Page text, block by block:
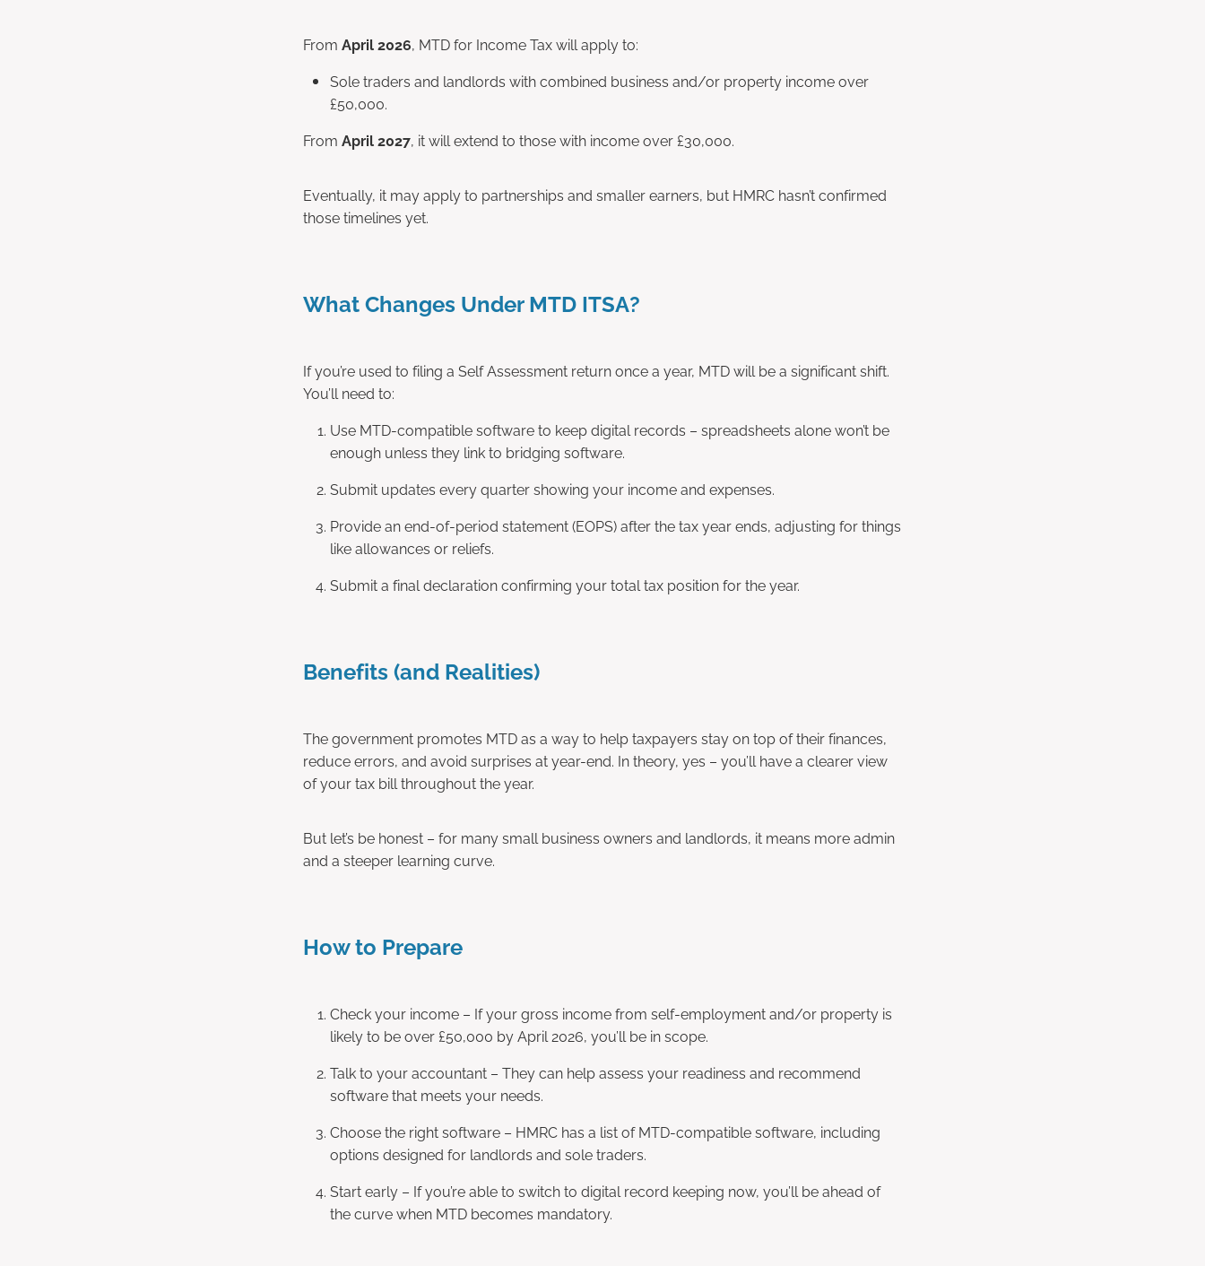
From April 2026, MTD for Income Tax will apply to:
Sole traders and landlords with combined business and/or property income over
£50,000.
From April 2027, it will extend to those with income over £30,000.
Eventually, it may apply to partnerships and smaller earners, but HMRC hasn’t confirmed
those timelines yet.
What Changes Under MTD ITSA?
If you’re used to filing a Self Assessment return once a year, MTD will be a significant shift.
You’ll need to:
Use MTD-compatible software to keep digital records – spreadsheets alone won’t be
enough unless they link to bridging software.
Submit updates every quarter showing your income and expenses.
Provide an end-of-period statement (EOPS) after the tax year ends, adjusting for things
like allowances or reliefs.
Submit a final declaration confirming your total tax position for the year.
Benefits (and Realities)
The government promotes MTD as a way to help taxpayers stay on top of their finances,
reduce errors, and avoid surprises at year-end. In theory, yes – you’ll have a clearer view
of your tax bill throughout the year.
But let’s be honest – for many small business owners and landlords, it means more admin
and a steeper learning curve.
How to Prepare
Check your income – If your gross income from self-employment and/or property is
likely to be over £50,000 by April 2026, you’ll be in scope.
Talk to your accountant – They can help assess your readiness and recommend
software that meets your needs.
Choose the right software – HMRC has a list of MTD-compatible software, including
options designed for landlords and sole traders.
Start early – If you’re able to switch to digital record keeping now, you’ll be ahead of
the curve when MTD becomes mandatory.